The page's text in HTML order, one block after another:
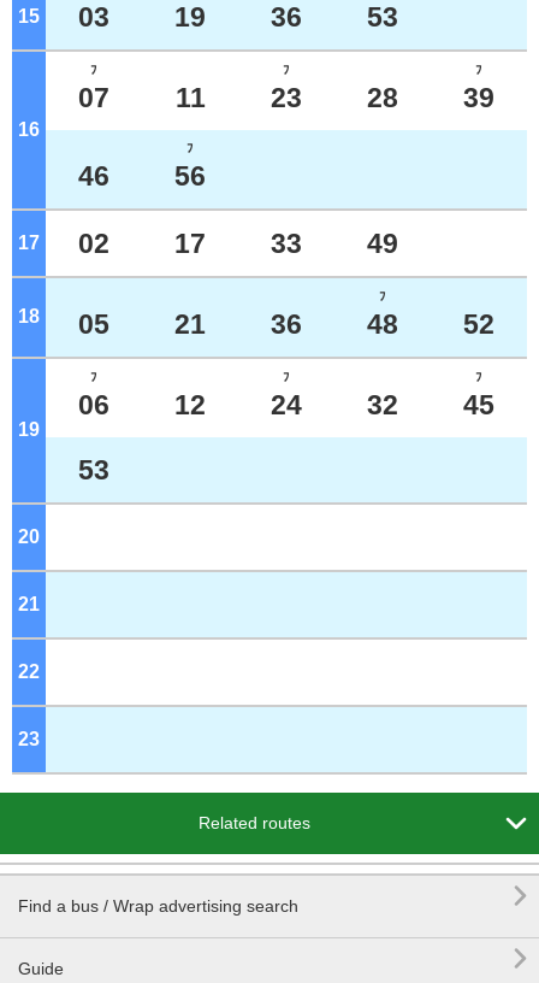
15 o'clock
03 19 36 53
16 o'clock
ﾌ
07 11
ﾌ
23 28
ﾌ
39
46
ﾌ
56
17 o'clock
02 17 33 49
18 o'clock
05 21 36
ﾌ
48 52
19
ﾌ
06 12
ﾌ
24 32
ﾌ
45
53
20
21
22
23
Related routes 
Find a bus / Wrap advertising search 
Guide 